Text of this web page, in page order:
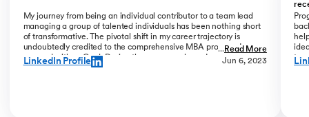
My journey from being an individual contributor to a team lead
managing a group of talented individuals has been nothing short
of transformative. The pivotal shift in my career trajectory is
undoubtedly credited to the comprehensive MBA program I
pursued with upGrad. During the program phase, I experienced a
monumental transition, moving from ITC to Cognizant with a
...Read More
LinkedIn Profile Jun 6, 2023
My